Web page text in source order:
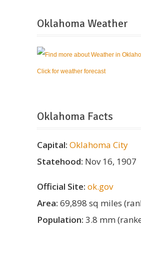
Oklahoma Weather
Click for weather forecast
Oklahoma Facts
Capital: Oklahoma City
Statehood: Nov 16, 1907
Official Site: ok.gov
Area: 69,898 sq miles
Population: 3.8 mm